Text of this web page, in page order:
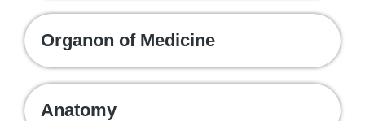
Organon of Medicine
Anatomy